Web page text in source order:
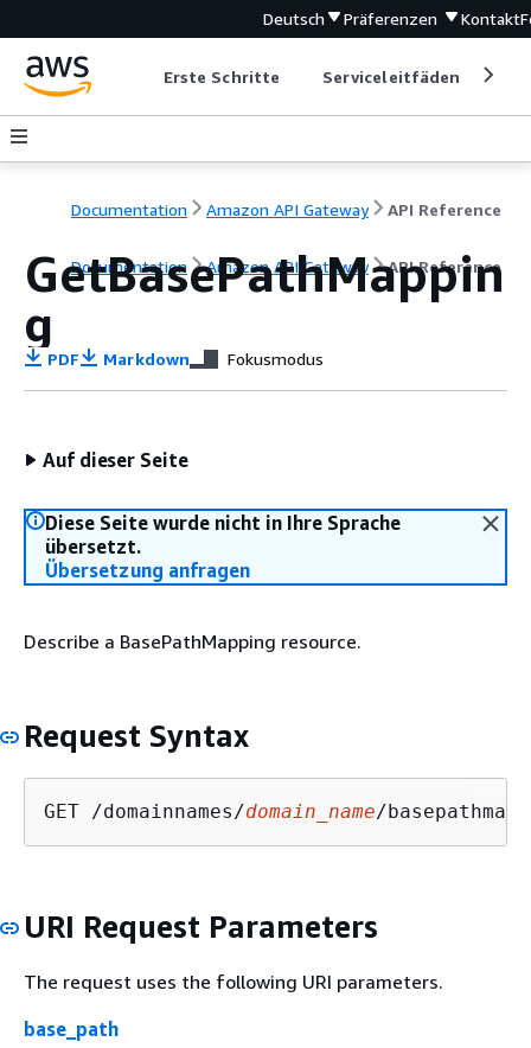
Deutsch Präferenzen Kontakt
Erste Schritte Serviceleitfäden
Documentation Amazon API Gateway API Reference
Documentation Amazon API Gateway API Reference
GetBasePathMappin
g
PDF Markdown Fokusmodus
Auf dieser Seite
Diese Seite wurde nicht in Ihre Sprache
übersetzt.
Übersetzung anfragen
Describe a BasePathMapping resource.
Request Syntax
GET /domainnames/domain_name/
URI Request Parameters
The request uses the following URI parameters.
base_path